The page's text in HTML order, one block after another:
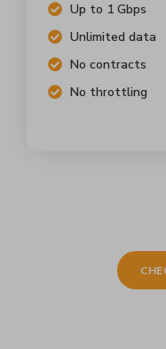
Up to 1 Gbps
Unlimited data
No contracts
No throttling